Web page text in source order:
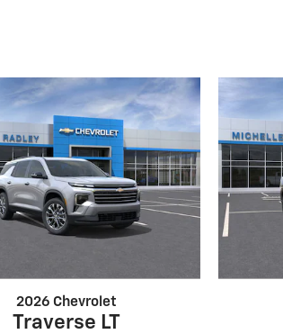
2026 Chevrolet
Traverse LT